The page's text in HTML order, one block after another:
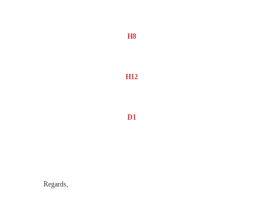
H8
H12
D1
Regards,